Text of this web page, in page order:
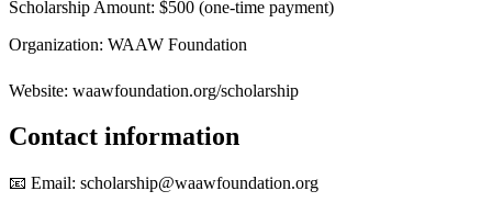
Scholarship Amount: $500 (one-time payment)
Organization: WAAW Foundation
Website: waawfoundation.org/scholarship
Contact information
📧 Email: scholarship@waawfoundation.org